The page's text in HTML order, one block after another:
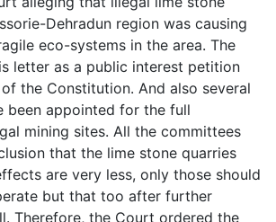
Dehradun region was causing
eco-systems in the area. The
letter as a public interest petition
the Constitution. And also several
been appointed for the full
mining sites. All the committees
that the lime stone quarries
are very less, only those should
but that too after further
Therefore, the Court ordered the